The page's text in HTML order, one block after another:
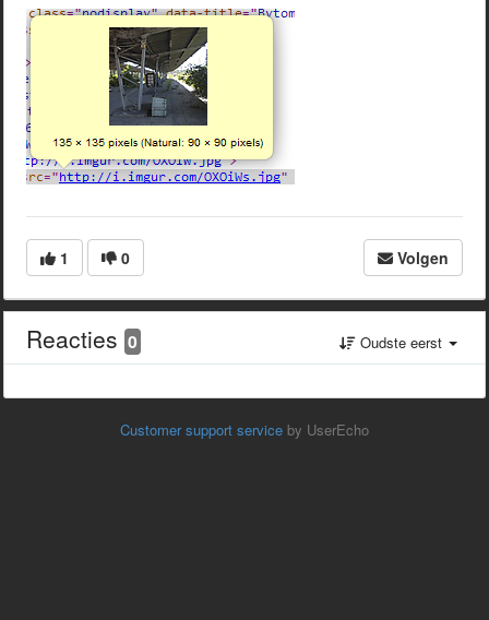
1 0 Volgen
Reacties 0 Oudste eerst
Customer support service by UserEcho